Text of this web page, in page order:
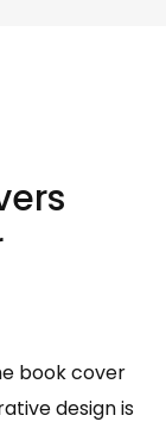
book cover
design is